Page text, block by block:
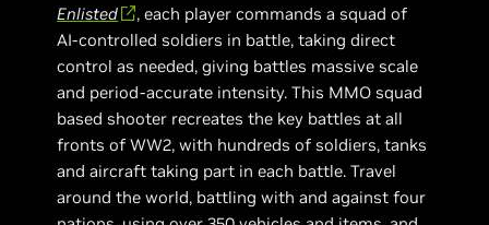
Enlisted
, each player commands a squad of
AI-controlled soldiers in battle, taking direct
control as needed, giving battles massive scale
and period-accurate intensity. This MMO squad
based shooter recreates the key battles at all
fronts of WW2, with hundreds of soldiers, tanks
and aircraft taking part in each battle. Travel
around the world, battling with and against four